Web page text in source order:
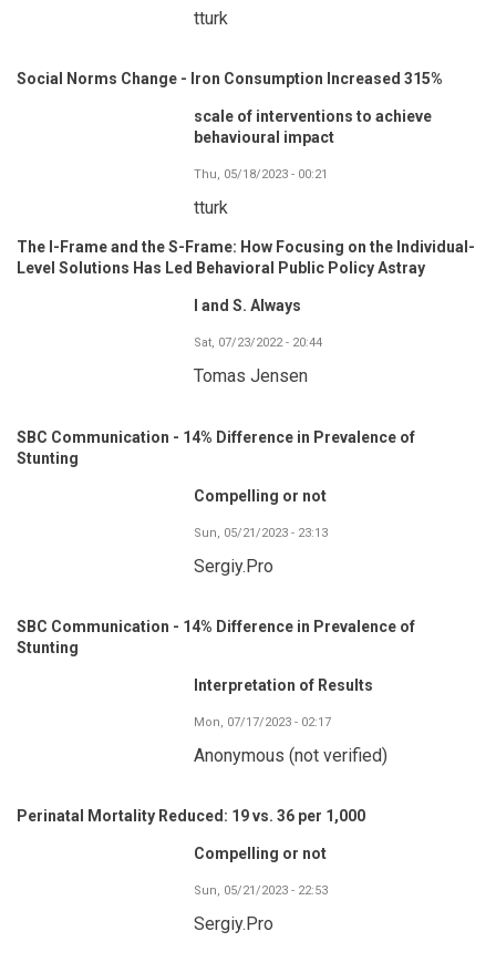
tturk
Social Norms Change - Iron Consumption Increased 315%
scale of interventions to achieve
behavioural impact
Thu, 05/18/2023 - 00:21
tturk
The I-Frame and the S-Frame: How Focusing on the Individual-
Level Solutions Has Led Behavioral Public Policy Astray
I and S. Always
Sat, 07/23/2022 - 20:44
Tomas Jensen
SBC Communication - 14% Difference in Prevalence of
Stunting
Compelling or not
Sun, 05/21/2023 - 23:13
Sergiy.Pro
SBC Communication - 14% Difference in Prevalence of
Stunting
Interpretation of Results
Mon, 07/17/2023 - 02:17
Anonymous (not verified)
Perinatal Mortality Reduced: 19 vs. 36 per 1,000
Compelling or not
Sun, 05/21/2023 - 22:53
Sergiy.Pro